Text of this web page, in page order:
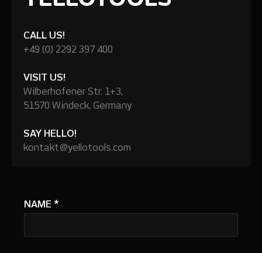
CALL US!
+49 (0) 2292 397 400
VISIT US!
Wilberhofener Str. 1+3,
51570 Windeck, Germany
SAY HELLO!
kontakt@yellotools.com
NAME *